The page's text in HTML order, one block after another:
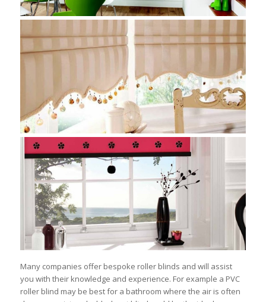
Many companies offer bespoke roller blinds and will assist
you with their knowledge and experience. For example a PVC
roller blind may be best for a bathroom where the air is often